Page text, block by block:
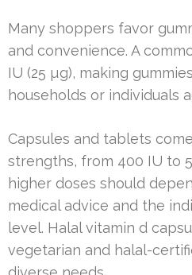
Many shoppers favor
and convenience. A
IU (25 µg), making
households or individuals
Capsules and tablets
strengths, from 400 IU to
higher doses should
medical advice and the
level. Halal vitamin d
vegetarian and halal-